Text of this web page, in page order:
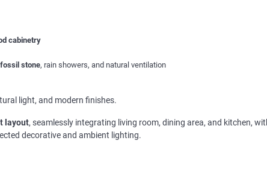
cabinetry
stone, rain showers, and natural ventilation
light, and modern finishes.
layout, seamlessly integrating living room, dining area, and kitchen,
decorative and ambient lighting.